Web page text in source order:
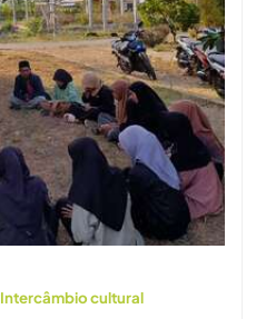
Intercâmbio cultural